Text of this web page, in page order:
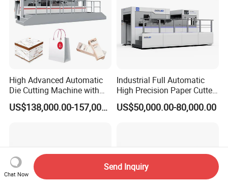
High Advanced Automatic
Die Cutting Machine with
Stripping (1060*760mm)
US$138,000.00-157,000.00
Industrial Full Automatic
High Precision Paper Cutter
Heavy Duty Cardboard
Coating Die Cutting
US$50,000.00-80,000.00
Chat Now
Send Inquiry